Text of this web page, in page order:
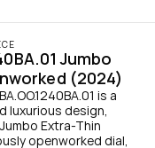
Jumbo
(2024)
is a
luxurious design,
Extra-Thin
openworked dial,